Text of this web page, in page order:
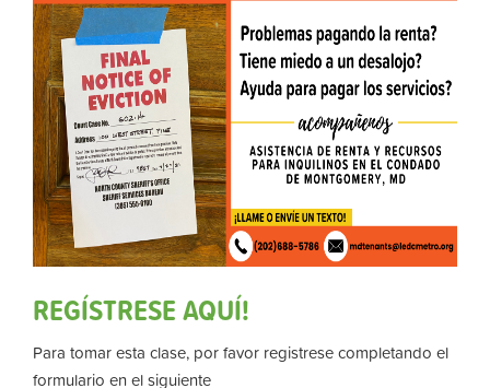
REGÍSTRESE AQUÍ!
Para tomar esta clase, por favor registrese completando el
formulario en el siguiente